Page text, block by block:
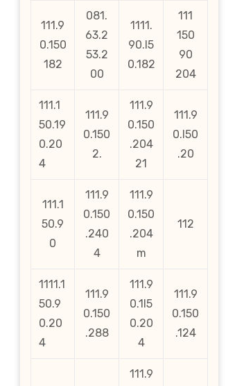
111.9
0.150
182
081.
63.2
53.2
00
1111.
90.l5
0.182
111
150
90
204
111.1
50.19
0.20
4
111.9
0.150
2.
111.9
0.150
.204
21
111.9
0.l50
.20
111.1
50.9
0
111.9
0.150
.240
4
111.9
0.150
.204
m
112
1111.1
50.9
0.20
4
111.9
0.150
.288
111.9
0.1l5
0.20
4
111.9
0.150
.124
111.9